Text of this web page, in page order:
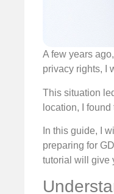
A few years
privacy rights, I
This situation
location, I
In this guide, I
preparing for
tutorial will give